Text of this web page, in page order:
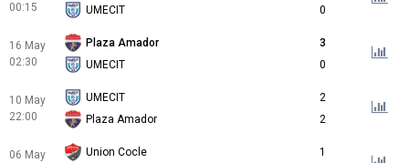
00:15
UMECIT
0
16 May
02:30
Plaza Amador
3
UMECIT
0
10 May
22:00
UMECIT
2
Plaza Amador
2
06 May
Union Cocle
1